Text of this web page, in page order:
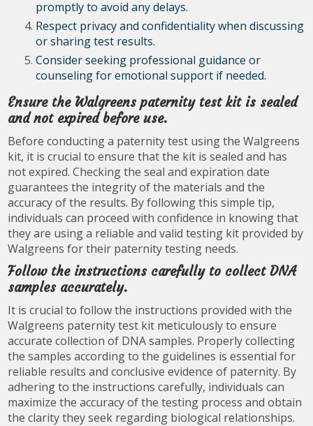
promptly to avoid any delays.
Respect privacy and confidentiality when discussing
or sharing test results.
Consider seeking professional guidance or
counseling for emotional support if needed.
Ensure the Walgreens paternity test kit is sealed
and not expired before use.
Before conducting a paternity test using the Walgreens
kit, it is crucial to ensure that the kit is sealed and has
not expired. Checking the seal and expiration date
guarantees the integrity of the materials and the
accuracy of the results. By following this simple tip,
individuals can proceed with confidence in knowing that
they are using a reliable and valid testing kit provided by
Walgreens for their paternity testing needs.
Follow the instructions carefully to collect DNA
samples accurately.
It is crucial to follow the instructions provided with the
Walgreens paternity test kit meticulously to ensure
accurate collection of DNA samples. Properly collecting
the samples according to the guidelines is essential for
reliable results and conclusive evidence of paternity. By
adhering to the instructions carefully, individuals can
maximize the accuracy of the testing process and obtain
the clarity they seek regarding biological relationships.